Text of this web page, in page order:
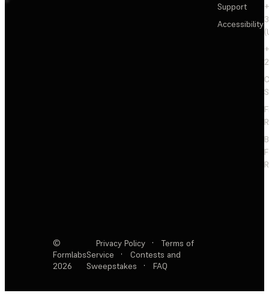
Support
Accessibility
©
Formlabs
2026
Privacy Policy ·
Terms of
Service
·
Contests and
Sweepstakes
· FAQ